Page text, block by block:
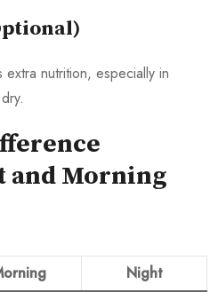
nutrition, especially in
and Morning
Night